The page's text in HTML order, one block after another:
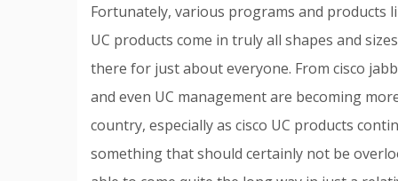
Fortunately, various programs and products
UC products come in truly all shapes and
there for just about everyone. From cisco
and even UC management are becoming
country, especially as cisco UC products
something that should certainly not be